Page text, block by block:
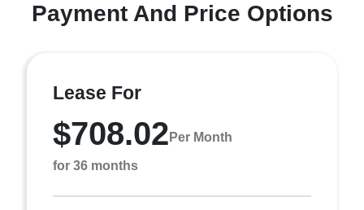
Payment And Price Options
Lease For
$708.02 Per Month
for 36 months